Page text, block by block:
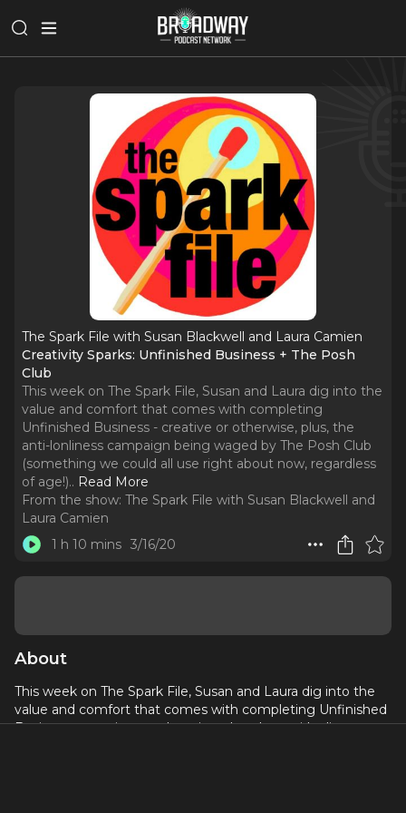
The Spark File with Susan Blackwell and Laura Camien
Creativity Sparks: Unfinished Business + The Posh
Club
This week on The Spark File, Susan and Laura dig into the
value and comfort that comes with completing
Unfinished Business - creative or otherwise, plus, the
anti-lonliness campaign being waged by The Posh Club
(something we could all use right about now, regardless
of age!).. Read More
From the show: The Spark File with Susan Blackwell and
Laura Camien
1 h 10 mins 3/16/20
About
This week on The Spark File, Susan and Laura dig into the
value and comfort that comes with completing Unfinished
Business - creative or otherwise, plus, the anti-lonliness